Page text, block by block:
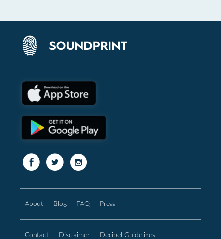
About Blog FAQ Press
Contact Disclaimer Decibel Guidelines